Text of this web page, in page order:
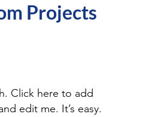
Projects
Click here to add
edit me. It’s easy.